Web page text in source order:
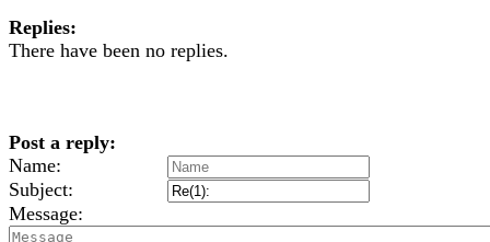
Replies:
There have been no replies.
Post a reply:
Name:
Subject:
Message: